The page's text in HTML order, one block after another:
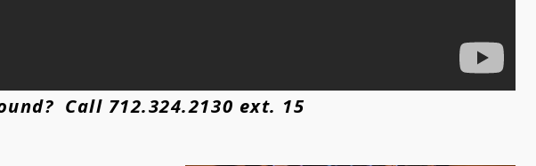
Call 712.324.2130 ext. 15